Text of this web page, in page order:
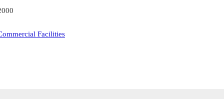
Facilities